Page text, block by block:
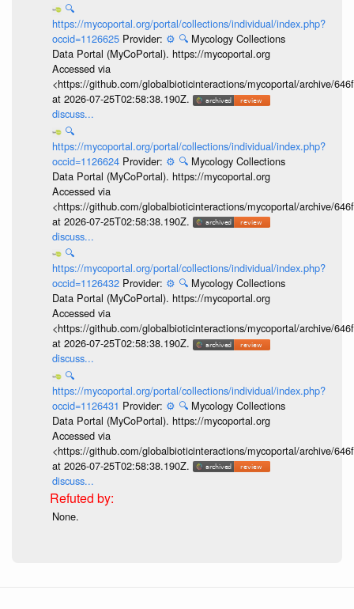
🔍
https://mycoportal.org/portal/collections/individual/index.php?
occid=1126625 Provider: ⚙️ 🔍 Mycology Collections
Data Portal (MyCoPortal). https://mycoportal.org
Accessed via
<https://github.com/globalbioticinteractions/mycoportal/archive/
at 2026-07-25T02:58:38.190Z.
discuss...
🔍
https://mycoportal.org/portal/collections/individual/index.php?
occid=1126624 Provider: ⚙️ 🔍 Mycology Collections
Data Portal (MyCoPortal). https://mycoportal.org
Accessed via
<https://github.com/globalbioticinteractions/mycoportal/archive/
at 2026-07-25T02:58:38.190Z.
discuss...
🔍
https://mycoportal.org/portal/collections/individual/index.php?
occid=1126432 Provider: ⚙️ 🔍 Mycology Collections
Data Portal (MyCoPortal). https://mycoportal.org
Accessed via
<https://github.com/globalbioticinteractions/mycoportal/archive/
at 2026-07-25T02:58:38.190Z.
discuss...
🔍
https://mycoportal.org/portal/collections/individual/index.php?
occid=1126431 Provider: ⚙️ 🔍 Mycology Collections
Data Portal (MyCoPortal). https://mycoportal.org
Accessed via
<https://github.com/globalbioticinteractions/mycoportal/archive/
at 2026-07-25T02:58:38.190Z.
discuss...
None.